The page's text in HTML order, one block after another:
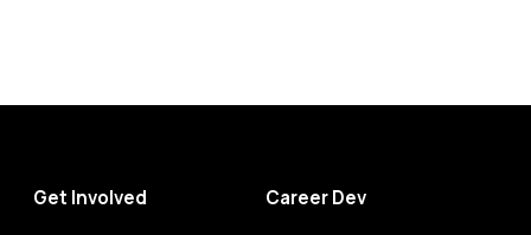
Get Involved Career Dev